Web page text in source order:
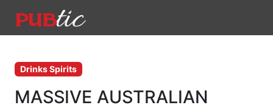
Main Navigation
Drinks Spirits
MASSIVE AUSTRALIAN